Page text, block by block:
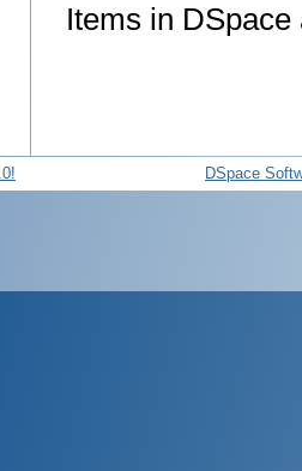
Items in
DSpace